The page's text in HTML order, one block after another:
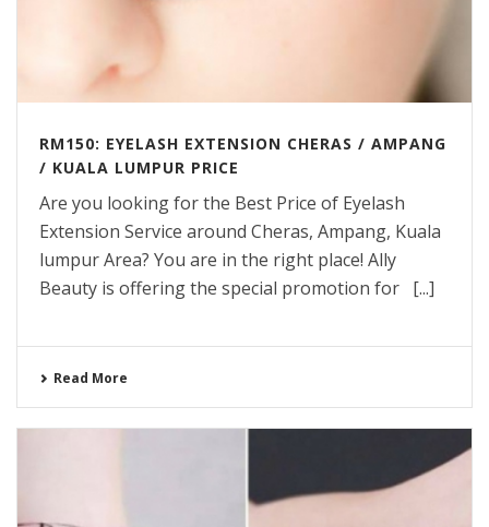
RM150: EYELASH EXTENSION CHERAS / AMPANG
/ KUALA LUMPUR PRICE
Are you looking for the Best Price of Eyelash
Extension Service around Cheras, Ampang, Kuala
lumpur Area? You are in the right place! Ally
Beauty is offering the special promotion for [...]
Read More